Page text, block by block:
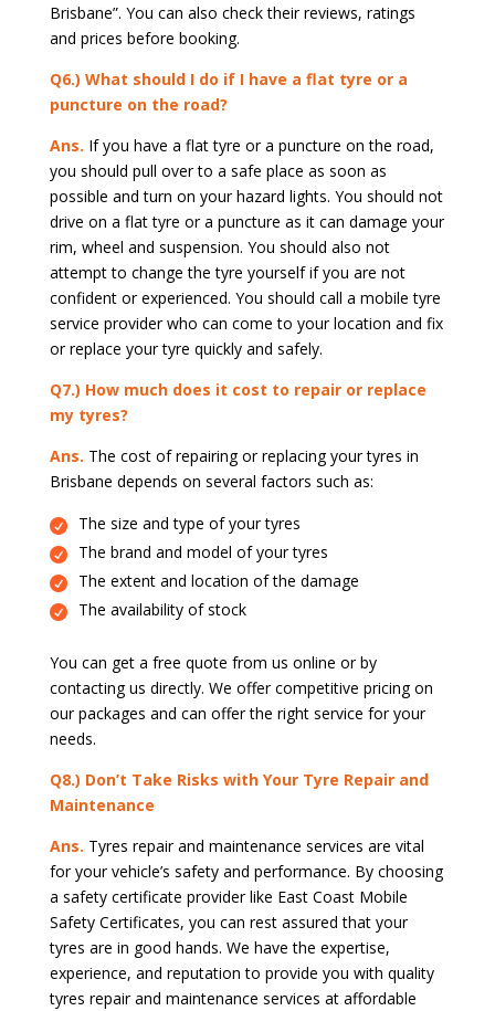
Brisbane”. You can also check their reviews, ratings
and prices before booking.
Q6.) What should I do if I have a flat tyre or a
puncture on the road?
Ans. If you have a flat tyre or a puncture on the road,
you should pull over to a safe place as soon as
possible and turn on your hazard lights. You should not
drive on a flat tyre or a puncture as it can damage your
rim, wheel and suspension. You should also not
attempt to change the tyre yourself if you are not
confident or experienced. You should call a mobile tyre
service provider who can come to your location and fix
or replace your tyre quickly and safely.
Q7.) How much does it cost to repair or replace
my tyres?
Ans. The cost of repairing or replacing your tyres in
Brisbane depends on several factors such as:
The size and type of your tyres
The brand and model of your tyres
The extent and location of the damage
The availability of stock
You can get a free quote from us online or by
contacting us directly. We offer competitive pricing on
our packages and can offer the right service for your
needs.
Q8.) Don’t Take Risks with Your Tyre Repair and
Maintenance
Ans. Tyres repair and maintenance services are vital
for your vehicle’s safety and performance. By choosing
a safety certificate provider like East Coast Mobile
Safety Certificates, you can rest assured that your
tyres are in good hands. We have the expertise,
experience, and reputation to provide you with quality
tyres repair and maintenance services at affordable